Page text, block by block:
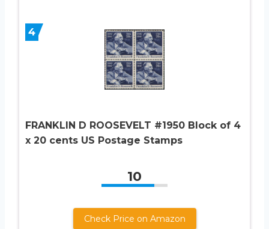
4
FRANKLIN D ROOSEVELT #1950 Block of 4
x 20 cents US Postage Stamps
10
Check Price on Amazon